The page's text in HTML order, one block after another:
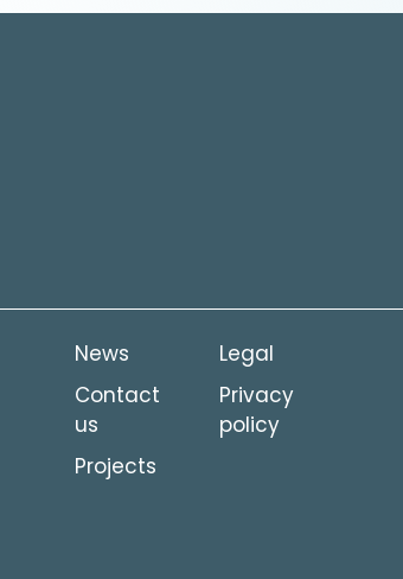
News
Contact
us
Projects
Legal
Privacy
policy